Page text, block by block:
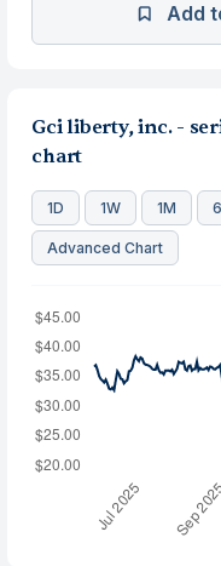
Add
Gci liberty, inc. -
chart
1D 1W 1M
Advanced Chart